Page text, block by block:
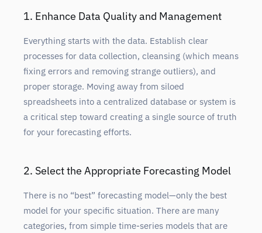
1. Enhance Data Quality and Management
Everything starts with the data. Establish clear
processes for data collection, cleansing (which means
fixing errors and removing strange outliers), and
proper storage. Moving away from siloed
spreadsheets into a centralized database or system is
a critical step toward creating a single source of truth
for your forecasting efforts.
2. Select the Appropriate Forecasting Model
There is no “best” forecasting model—only the best
model for your specific situation. There are many
categories, from simple time-series models that are